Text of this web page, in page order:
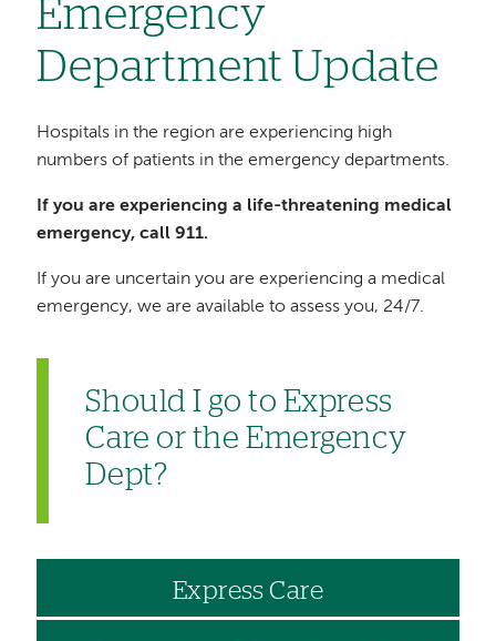
Emergency
Department Update
Hospitals in the region are experiencing high
numbers of patients in the emergency departments.
If you are experiencing a life-threatening medical
emergency, call 911.
If you are uncertain you are experiencing a medical
emergency, we are available to assess you, 24/7.
Should I go to Express
Care or the Emergency
Dept?
Express Care